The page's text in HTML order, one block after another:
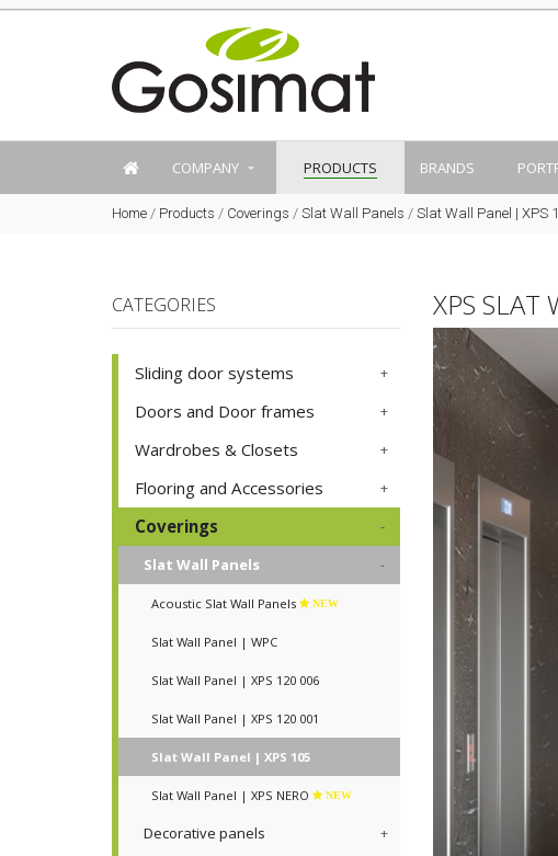
COMPANY PRODUCTS BRANDS
Home / Products / Coverings / Slat Wall Panels / Slat Wall Panel | XPS
CATEGORIES
Sliding door systems
Doors and Door frames
Wardrobes & Closets
Flooring and Accessories
Coverings
Slat Wall Panels
Acoustic Slat Wall Panels NEW
Slat Wall Panel | WPC
Slat Wall Panel | XPS 120 006
Slat Wall Panel | XPS 120 001
Slat Wall Panel | XPS 105
Slat Wall Panel | XPS NERO NEW
Decorative panels
XPS